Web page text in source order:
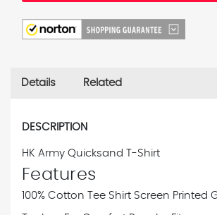
Details Related
DESCRIPTION
HK Army Quicksand T-Shirt
Features
100% Cotton Tee Shirt Screen Printed